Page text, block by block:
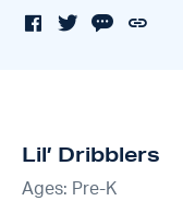
Lil’ Dribblers
Ages: Pre-K